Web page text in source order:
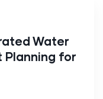
Water
Planning for